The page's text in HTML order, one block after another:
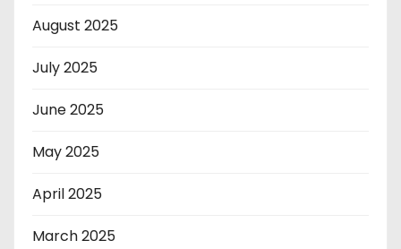
August 2025
July 2025
June 2025
May 2025
April 2025
March 2025